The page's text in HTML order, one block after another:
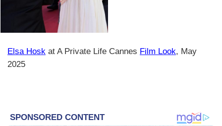
Elsa Hosk at A Private Life Cannes Film Look, May
2025